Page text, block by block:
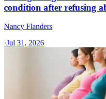
condition after refusing
Nancy Flanders
·Jul 31, 2026